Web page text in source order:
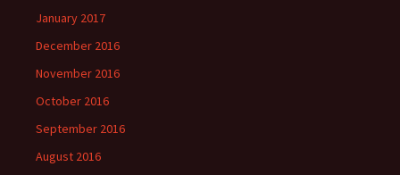
January 2017
December 2016
November 2016
October 2016
September 2016
August 2016